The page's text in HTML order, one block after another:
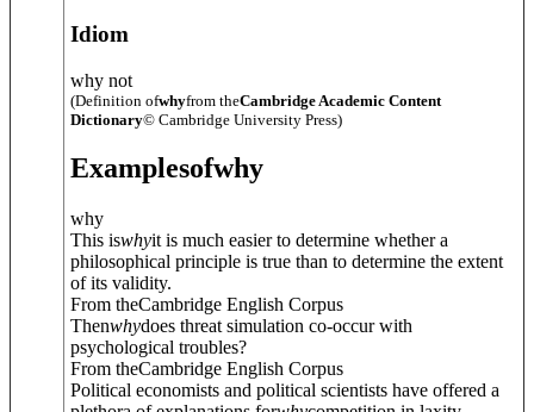
Idiom
why not
(Definition ofwhyfrom theCambridge Academic Content
Dictionary© Cambridge University Press)
Examplesofwhy
why
This iswhyit is much easier to determine whether a
philosophical principle is true than to determine the extent
of its validity.
From theCambridge English Corpus
Thenwhydoes threat simulation co-occur with
psychological troubles?
From theCambridge English Corpus
Political economists and political scientists have offered a